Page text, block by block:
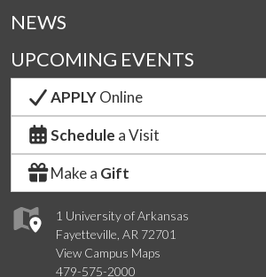
1 University of Arkansas
Fayetteville, AR 72701
View Campus Maps
479-575-2000
NEWS
UPCOMING EVENTS
APPLYOnline
Schedule a Visit
Make a Gift